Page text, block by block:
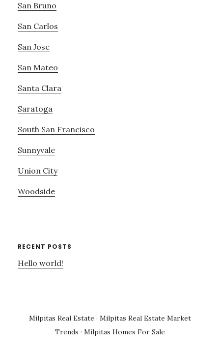
San Bruno
San Carlos
San Jose
San Mateo
Santa Clara
Saratoga
South San Francisco
Sunnyvale
Union City
Woodside
RECENT POSTS
Hello world!
Milpitas Real Estate · Milpitas Real Estate Market
Trends · Milpitas Homes For Sale